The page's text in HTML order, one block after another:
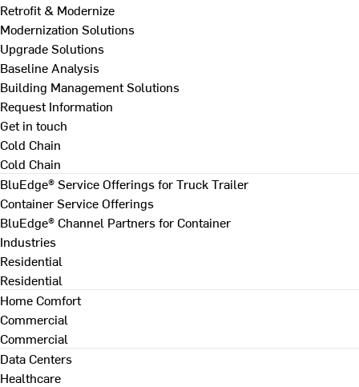
Retrofit & Modernize
Modernization Solutions
Upgrade Solutions
Baseline Analysis
Building Management Solutions
Request Information
Get in touch
Cold Chain
Cold Chain
BluEdge® Service Offerings for Truck Trailer
Container Service Offerings
BluEdge® Channel Partners for Container
Industries
Residential
Residential
Home Comfort
Commercial
Commercial
Data Centers
Healthcare